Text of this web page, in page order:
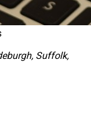
Suffolk,